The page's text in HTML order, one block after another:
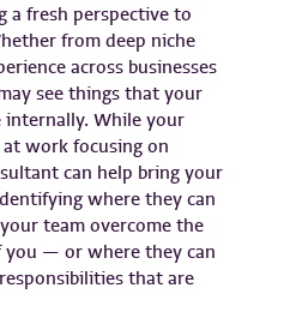
a fresh perspective to
from deep niche
across businesses
see things that your
internally. While your
work focusing on
can help bring your
where they can
team overcome the
you — or where they can
that are